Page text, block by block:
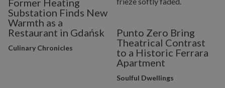
Former Heating
Substation Finds New
Warmth as a
Restaurant in Gdańsk
Culinary Chronicles
Punto Zero Bring
Theatrical Contrast
to a Historic Ferrara
Apartment
Soulful Dwellings